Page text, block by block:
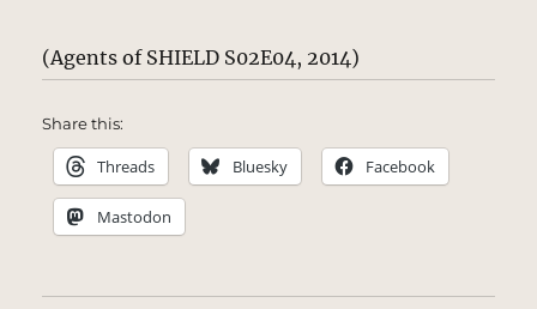
(Agents of SHIELD S02E04, 2014)
Share this:
Threads Bluesky Facebook
Mastodon